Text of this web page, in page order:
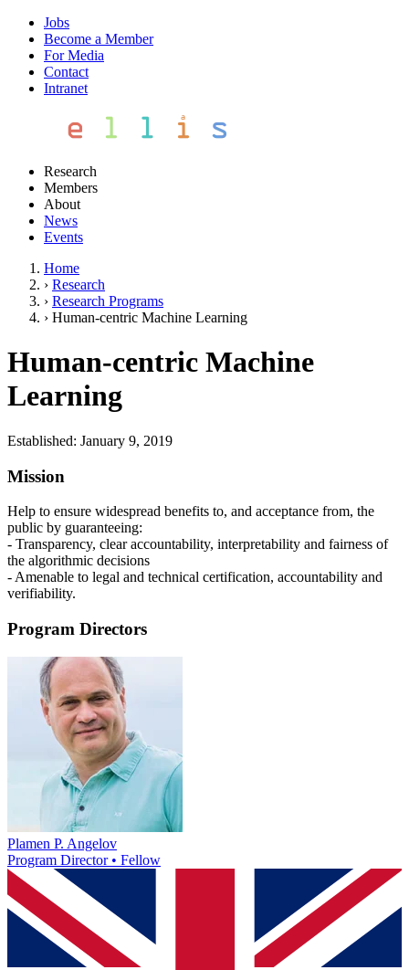
Jobs
Become a Member
For Media
Contact
Intranet
Research
Members
About
News
Events
Home
› Research
› Research Programs
› Human-centric Machine Learning
Human-centric Machine
Learning
Established: January 9, 2019
Mission
Help to ensure widespread benefits to, and acceptance from, the
public by guaranteeing:
- Transparency, clear accountability, interpretability and fairness of
the algorithmic decisions
- Amenable to legal and technical certification, accountability and
verifiability.
Program Directors
Plamen P. Angelov
Program Director • Fellow